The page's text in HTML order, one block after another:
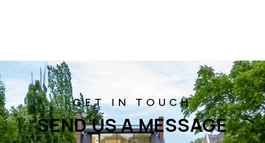
SEND US A MESSAGE